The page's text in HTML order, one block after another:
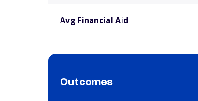
Avg Financial Aid
Outcomes